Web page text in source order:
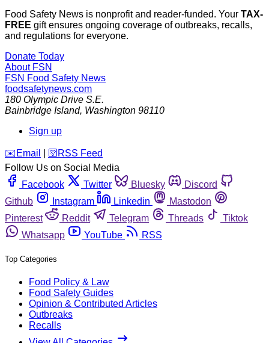
Food Safety News is nonprofit and reader-funded. Your TAX-
FREE gift ensures ongoing coverage of outbreaks, recalls,
and regulations for everyone.
Donate Today
About FSN
FSN Food Safety News
foodsafetynews.com
180 Olympic Drive S.E.
Bainbridge Island, Washington 98110
Sign up
️✉️ Email 🛜 RSS Feed
Follow Us on Social Media
Facebook
Twitter Bluesky
Discord
Github
Instagram Linkedin
Mastodon
Pinterest
Reddit Telegram Threads
Tiktok
Whatsapp
YouTube RSS
Top Categories
Food Policy & Law
Food Safety Guides
Opinion & Contributed Articles
Outbreaks
Recalls